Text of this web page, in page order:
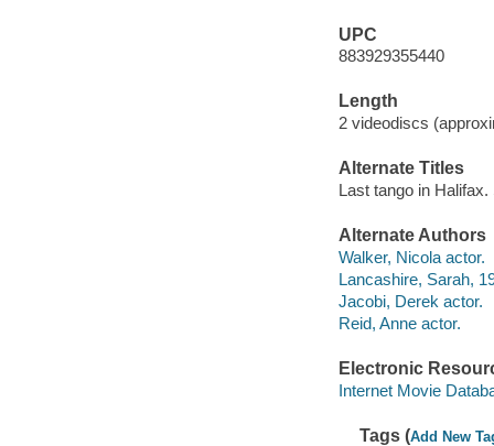
UPC
883929355440
Length
2 videodiscs
Alternate Titles
Last tango in
Alternate Authors
Walker, Nicola actor.
Lancashire, Sarah,
Jacobi, Derek actor.
Reid, Anne actor.
Electronic
Internet Movie
Tags (Add New